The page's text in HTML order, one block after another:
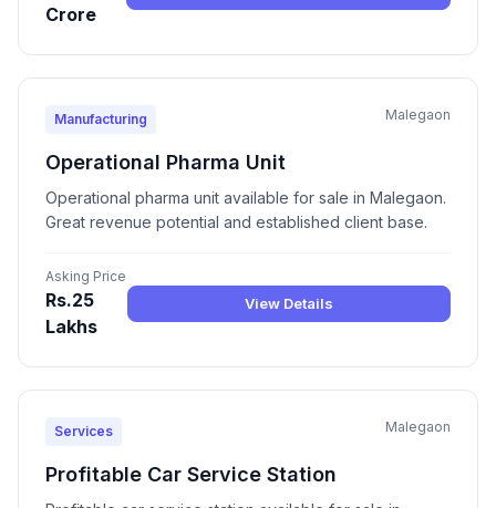
Crore
Manufacturing Malegaon
Operational Pharma Unit
Operational pharma unit available for sale in Malegaon.
Great revenue potential and established client base.
Asking Price
Rs.25
Lakhs
View Details
Services Malegaon
Profitable Car Service Station